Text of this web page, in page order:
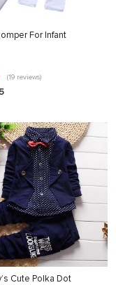
For Infant
(19 reviews)
Cute Polka Dot